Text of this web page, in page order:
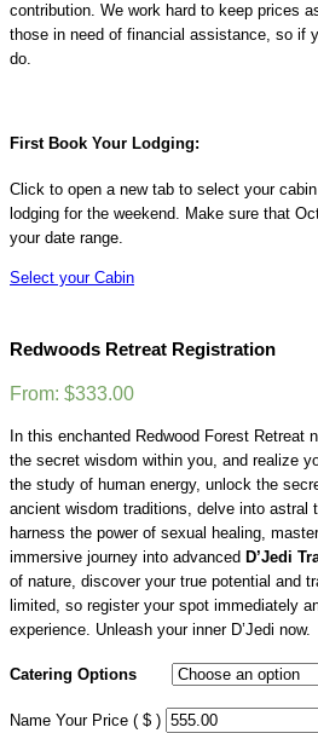
contribution. We work hard to keep prices
those in need of financial assistance, so if
do.
First Book Your Lodging:
Click to open a new tab to select your
lodging for the weekend. Make sure that
your date range.
Select your Cabin
Redwoods Retreat Registration
From: $333.00
In this enchanted Redwood Forest Retreat
the secret wisdom within you, and realize
the study of human energy, unlock the
ancient wisdom traditions, delve into astral
harness the power of sexual healing,
immersive journey into advanced D’Jedi
of nature, discover your true potential and
limited, so register your spot immediately
experience. Unleash your inner D’Jedi now.
Catering Options
Name Your Price ( $ )